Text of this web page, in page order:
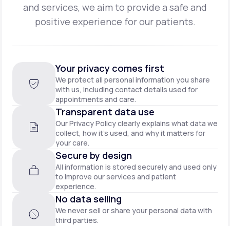
and services, we aim to provide a safe and
positive experience for our patients.
Your privacy comes first
We protect all personal information you share
with us, including contact details used for
appointments and care.
Transparent data use
Our Privacy Policy clearly explains what data we
collect, how it’s used, and why it matters for
your care.
Secure by design
All information is stored securely and used only
to improve our services and patient
experience.
No data selling
We never sell or share your personal data with
third parties.